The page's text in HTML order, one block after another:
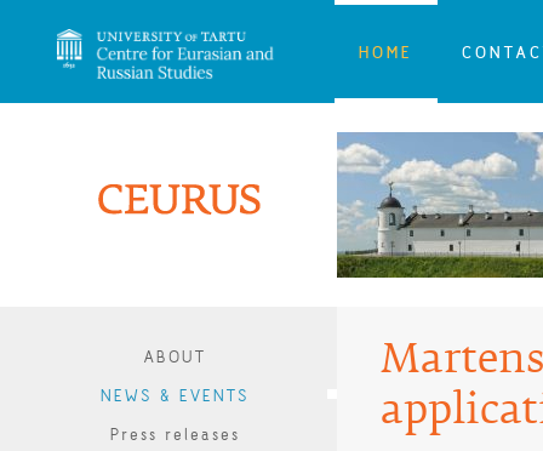
HOME
ABOUT
NEWS & EVENTS
Press releases